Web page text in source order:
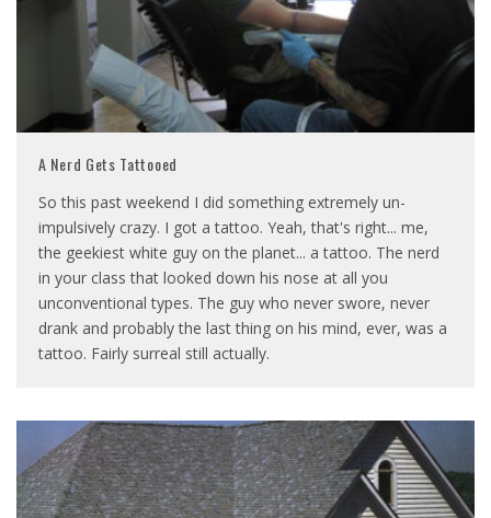
A Nerd Gets Tattooed
So this past weekend I did something extremely un-
impulsively crazy. I got a tattoo. Yeah, that's right... me,
the geekiest white guy on the planet... a tattoo. The nerd
in your class that looked down his nose at all you
unconventional types. The guy who never swore, never
drank and probably the last thing on his mind, ever, was a
tattoo. Fairly surreal still actually.